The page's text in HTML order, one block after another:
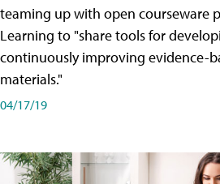
teaming up with open courseware
Learning to "share tools for
continuously improving evidence-
materials."
04/17/19